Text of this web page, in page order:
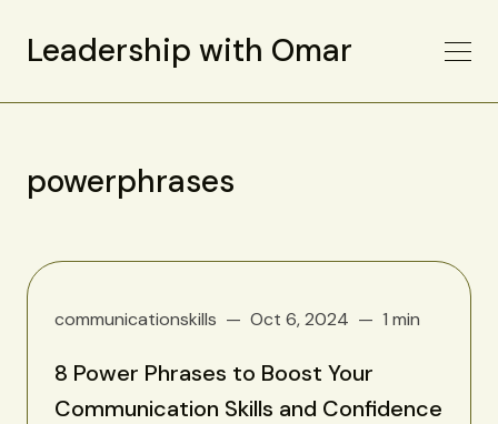
Leadership with Omar
powerphrases
communicationskills Oct 6, 2024 1 min
8 Power Phrases to Boost Your
Communication Skills and Confidence